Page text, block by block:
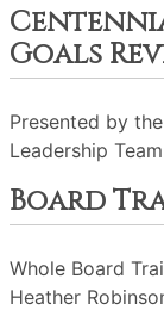
Goals
Presented by
Leadership
Board
Whole Board
Heather